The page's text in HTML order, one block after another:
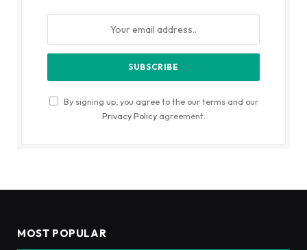
By signing up, you agree to the our terms and our
Privacy Policyagreement.
MOST POPULAR